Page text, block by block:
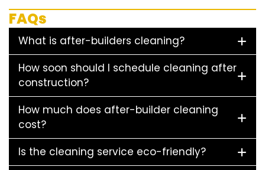
FAQs
What is after-builders cleaning?
How soon should I schedule cleaning after
construction?
How much does after-builder cleaning
cost?
Is the cleaning service eco-friendly?